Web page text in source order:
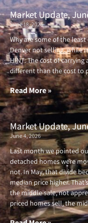
Market Update,
June 18, 2026
Why are some of the
Denver not selling, while
HINT: The cost of
different than the cost to
Read More »
Market Update,
June 4, 2026
Last month we pointed
detached homes were
not. In May, that divide
median price higher.
the middle sale, not
priced homes sell, the